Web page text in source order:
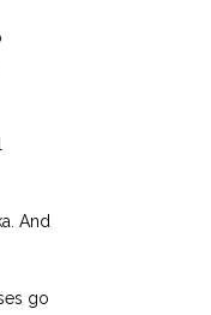
And
go